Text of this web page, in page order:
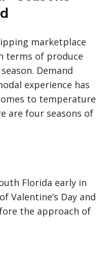
marketplace
terms of produce
Demand
experience has
to temperature
are four seasons of
Florida early in
Valentine’s Day and
the approach of